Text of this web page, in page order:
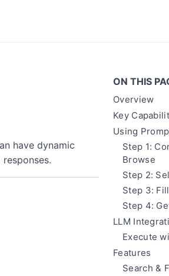
ON THIS
Overview
Key
Using
Step 1:
Browse
Step 2:
Step 3:
Step 4:
LLM
Execute
Features
Search &
have dynamic